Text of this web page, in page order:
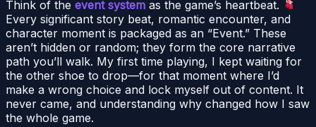
Think of the event system as the game’s heartbeat.
Every significant story beat, romantic encounter, and
character moment is packaged as an “Event.” These
aren’t hidden or random; they form the core narrative
path you’ll walk. My first time playing, I kept waiting for
the other shoe to drop—for that moment where I’d
make a wrong choice and lock myself out of content. It
never came, and understanding why changed how I saw
the whole game.